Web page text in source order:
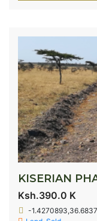
KISERIAN
Ksh.390.0 K
-